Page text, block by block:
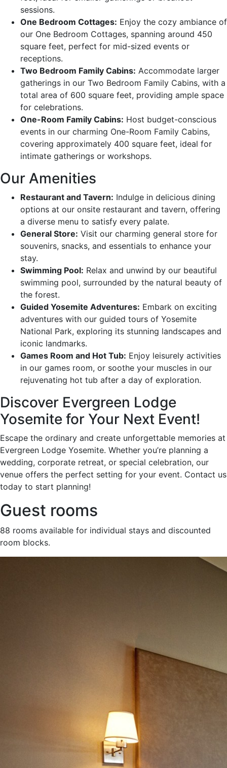
sessions.
One Bedroom Cottages: Enjoy the cozy ambiance of
our One Bedroom Cottages, spanning around 450
square feet, perfect for mid-sized events or
receptions.
Two Bedroom Family Cabins: Accommodate larger
gatherings in our Two Bedroom Family Cabins, with a
total area of 600 square feet, providing ample space
for celebrations.
One-Room Family Cabins: Host budget-conscious
events in our charming One-Room Family Cabins,
covering approximately 400 square feet, ideal for
intimate gatherings or workshops.
Our Amenities
Restaurant and Tavern: Indulge in delicious dining
options at our onsite restaurant and tavern, offering
a diverse menu to satisfy every palate.
General Store: Visit our charming general store for
souvenirs, snacks, and essentials to enhance your
stay.
Swimming Pool: Relax and unwind by our beautiful
swimming pool, surrounded by the natural beauty of
the forest.
Guided Yosemite Adventures: Embark on exciting
adventures with our guided tours of Yosemite
National Park, exploring its stunning landscapes and
iconic landmarks.
Games Room and Hot Tub: Enjoy leisurely activities
in our games room, or soothe your muscles in our
rejuvenating hot tub after a day of exploration.
Discover Evergreen Lodge
Yosemite for Your Next Event!
Escape the ordinary and create unforgettable memories at
Evergreen Lodge Yosemite. Whether you’re planning a
wedding, corporate retreat, or special celebration, our
venue offers the perfect setting for your event. Contact us
today to start planning!
Guest rooms
88 rooms available for individual stays and discounted
room blocks.